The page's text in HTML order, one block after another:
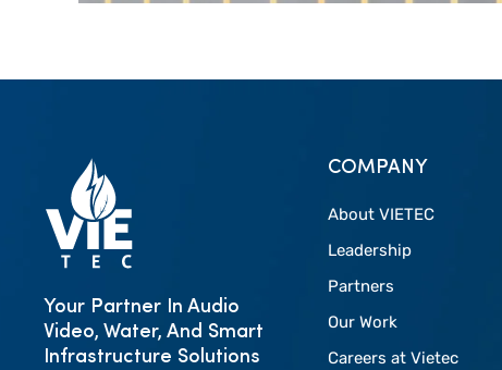
Your Partner In Audio
Video, Water, And Smart
Infrastructure Solutions
COMPANY
About VIETEC
Leadership
Partners
Our Work
Careers at Vietec